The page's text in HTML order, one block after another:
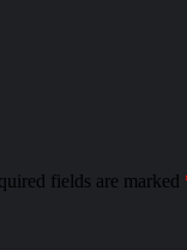
fields are marked